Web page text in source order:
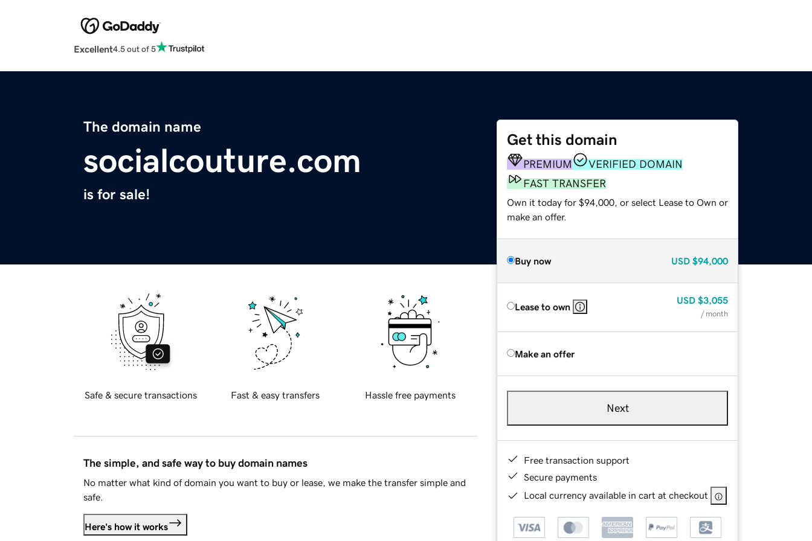
Excellent4.5 out of 5
The domain name
socialcouture.com
is for sale!
Get this domain
PREMIUM
VERIFIED DOMAIN
FAST TRANSFER
Own it today for $94,000, or select Lease to Own or
make an offer.
Buy now USD $94,000
Lease to own
USD $3,055
/ month
Make an offer
Next
Free transaction support
Secure payments
Local currency available in cart at checkout
Safe & secure transactions Fast & easy transfers Hassle free payments
The simple, and safe way to buy domain names
No matter what kind of domain you want to buy or lease, we make the transfer simple and
safe.
Here's how it works